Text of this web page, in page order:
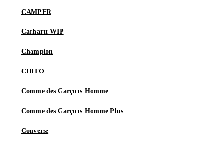
CAMPER
Carhartt WIP
Champion
CHITO
Comme des Garçons Homme
Comme des Garçons Homme Plus
Converse